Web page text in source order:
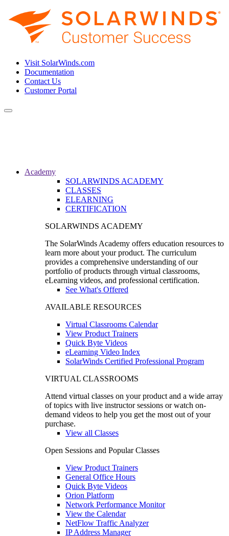
Visit SolarWinds.com
Documentation
Contact Us
Customer Portal
Toggle
Academy
SOLARWINDS ACADEMY
CLASSES
ELEARNING
CERTIFICATION
SOLARWINDS ACADEMY
The SolarWinds Academy offers education resources to
learn more about your product. The curriculum
provides a comprehensive understanding of our
portfolio of products through virtual classrooms,
eLearning videos, and professional certification.
See What's Offered
AVAILABLE RESOURCES
Virtual Classrooms Calendar
View Product Trainers
Quick Byte Videos
eLearning Video Index
SolarWinds Certified Professional Program
VIRTUAL CLASSROOMS
Attend virtual classes on your product and a wide array
of topics with live instructor sessions or watch on-
demand videos to help you get the most out of your
purchase.
View all Classes
Open Sessions and Popular Classes
View Product Trainers
General Office Hours
Quick Byte Videos
Orion Platform
Network Performance Monitor
View the Calendar
NetFlow Traffic Analyzer
IP Address Manager